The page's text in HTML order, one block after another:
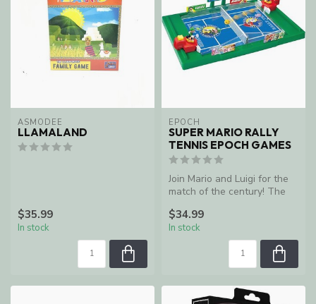
ASMODEE
LLAMALAND
$35.99
In stock
EPOCH
SUPER MARIO RALLY
TENNIS EPOCH GAMES
Join Mario and Luigi for the
match of the century! The
$34.99
In stock